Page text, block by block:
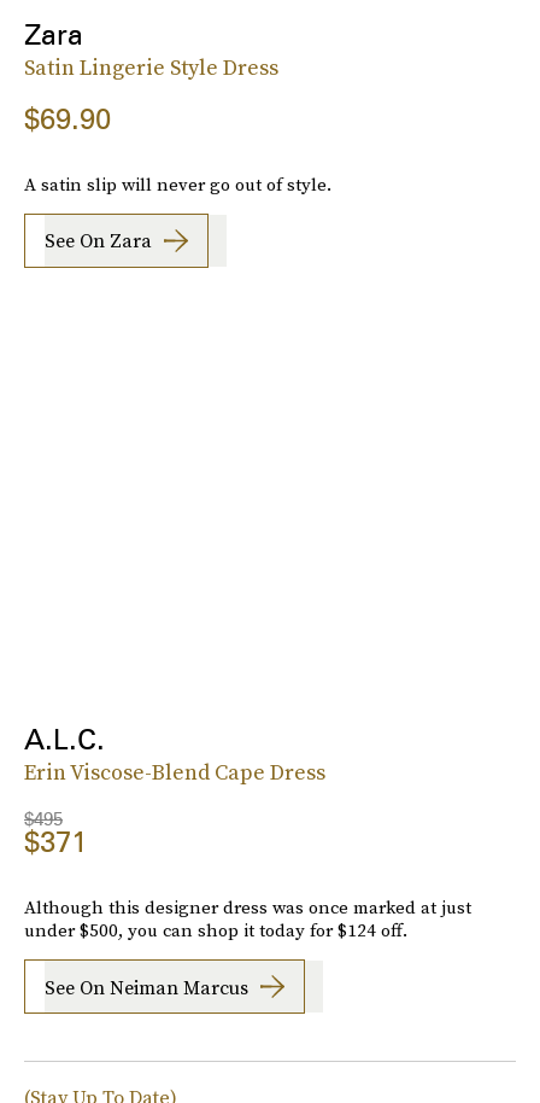
Zara
Satin Lingerie Style Dress
$69.90
A satin slip will never go out of style.
See On Zara
A.L.C.
Erin Viscose-Blend Cape Dress
$495
$371
Although this designer dress was once marked at just
under $500, you can shop it today for $124 off.
See On Neiman Marcus
(Stay Up To Date)